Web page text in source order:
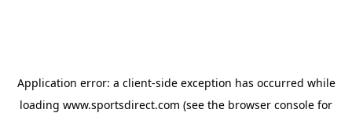
Application error: a client-side exception has occurred while
loading www.sportsdirect.com (see the browser console for